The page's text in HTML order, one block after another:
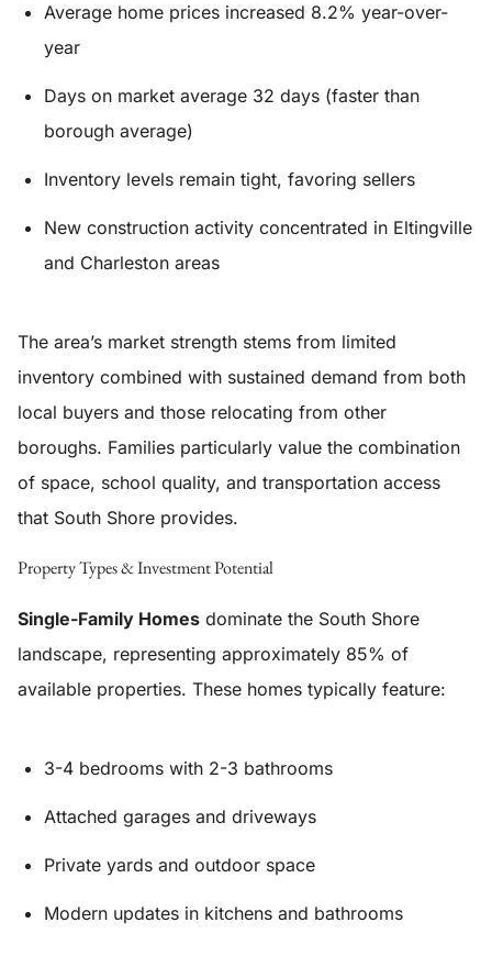
Average home prices increased 8.2% year-over-
year
Days on market average 32 days (faster than
borough average)
Inventory levels remain tight, favoring sellers
New construction activity concentrated in Eltingville
and Charleston areas
The area’s market strength stems from limited
inventory combined with sustained demand from both
local buyers and those relocating from other
boroughs. Families particularly value the combination
of space, school quality, and transportation access
that South Shore provides.
Property Types & Investment Potential
Single-Family Homes dominate the South Shore
landscape, representing approximately 85% of
available properties. These homes typically feature:
3-4 bedrooms with 2-3 bathrooms
Attached garages and driveways
Private yards and outdoor space
Modern updates in kitchens and bathrooms